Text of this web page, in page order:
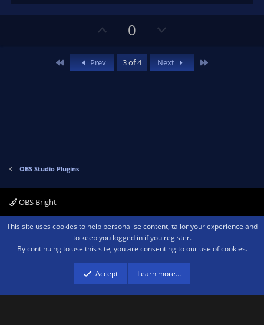
v
o
0
w
n
Prev 3 of 4 Next
OBS Studio Plugins
OBS Bright
Contact us Terms and rules Privacy policy Help Home
R
Community platform by XenForo ® © 2010-2026 XenForo Ltd.We are a
advertising program designed to provide a means for sites to earn advertising
fees by advertising and linking to amazon.com.
This site uses cookies to help personalise content, tailor your experience and
to keep you logged in if you register.
By continuing to use this site, you are consenting to our use of cookies.
Accept Learn more…